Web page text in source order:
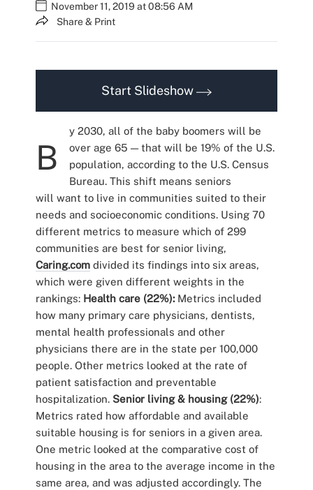
November 11, 2019 at 08:56 AM
Share & Print
Start Slideshow
B
y 2030, all of the baby boomers will be
over age 65 — that will be 19% of the U.S.
population, according to the U.S. Census
Bureau. This shift means seniors
will want to live in communities suited to their
needs and socioeconomic conditions. Using 70
different metrics to measure which of 299
communities are best for senior living,
Caring.comdivided its findings into six areas,
which were given different weights in the
rankings: Health care (22%):Metrics included
how many primary care physicians, dentists,
mental health professionals and other
physicians there are in the state per 100,000
people. Other metrics looked at the rate of
patient satisfaction and preventable
hospitalization. Senior living & housing (22%):
Metrics rated how affordable and available
suitable housing is for seniors in a given area.
One metric looked at the comparative cost of
housing in the area to the average income in the
same area, and was adjusted accordingly. The